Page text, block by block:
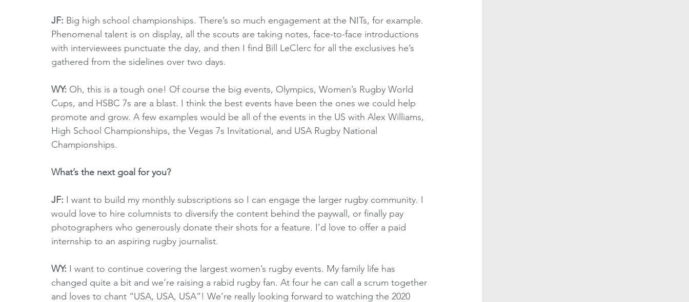
JF: Big high school championships. There’s so much engagement at the NITs, for example.
Phenomenal talent is on display, all the scouts are taking notes, face-to-face introductions
with interviewees punctuate the day, and then I find Bill LeClerc for all the exclusives he’s
gathered from the sidelines over two days.
WY: Oh, this is a tough one! Of course the big events, Olympics, Women’s Rugby World
Cups, and HSBC 7s are a blast. I think the best events have been the ones we could help
promote and grow. A few examples would be all of the events in the US with Alex Williams,
High School Championships, the Vegas 7s Invitational, and USA Rugby National
Championships.
What’s the next goal for you?
JF: I want to build my monthly subscriptions so I can engage the larger rugby community. I
would love to hire columnists to diversify the content behind the paywall, or finally pay
photographers who generously donate their shots for a feature. I’d love to offer a paid
internship to an aspiring rugby journalist.
WY: I want to continue covering the largest women’s rugby events. My family life has
changed quite a bit and we’re raising a rabid rugby fan. At four he can call a scrum together
and loves to chant “USA, USA, USA”! We’re really looking forward to watching the 2020